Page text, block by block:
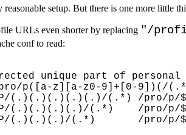
setup. But there is one more little
URLs even shorter by replacing "/
conf to read:
unique part of personal
p([a-z][a-z0-9]+[0-9])(/
(.)(.)(.)(.)(.)/(.*) /pro/p/
(.)(.)(.)(.)/(.*)    /pro/p/
(.)(.)(.)/(.*)       /pro/p/